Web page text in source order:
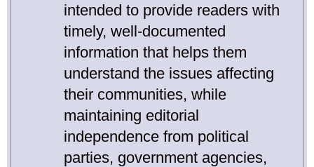
intended to provide readers with
timely, well-documented
information that helps them
understand the issues affecting
their communities, while
maintaining editorial
independence from political
parties, government agencies,